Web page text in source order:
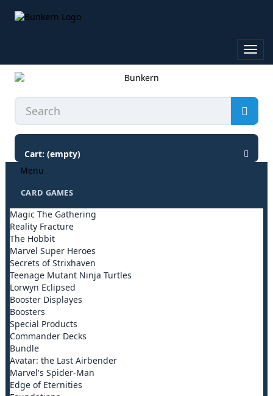
Cart: (empty)
Menu
CARD GAMES
Magic The Gathering
Reality Fracture
The Hobbit
Marvel Super Heroes
Secrets of Strixhaven
Teenage Mutant Ninja Turtles
Lorwyn Eclipsed
Booster Displayes
Boosters
Special Products
Commander Decks
Bundle
Avatar: the Last Airbender
Marvel's Spider-Man
Edge of Eternities